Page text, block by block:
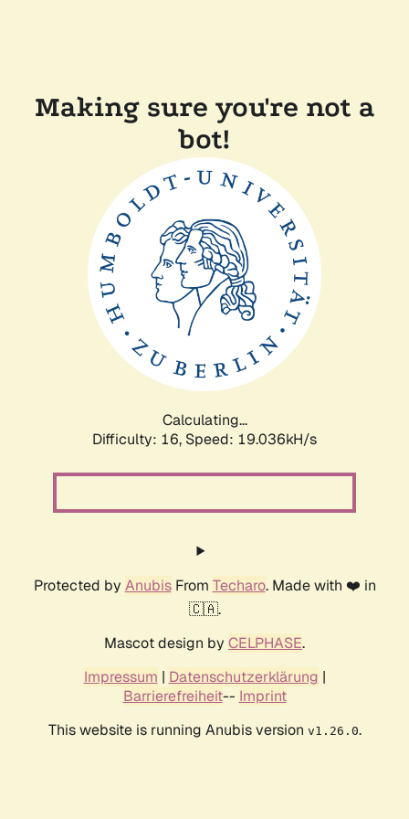
Making sure you're not a
bot!
Calculating...
Difficulty: 16, Speed: 19.036kH/s
Protected by AnubisFrom Techaro. Made with ❤️ in
🇨🇦.
Mascot design by CELPHASE.
Impressum | Datenschutzerklärung |
Barrierefreiheit-- Imprint
This website is running Anubis version v1.26.0.